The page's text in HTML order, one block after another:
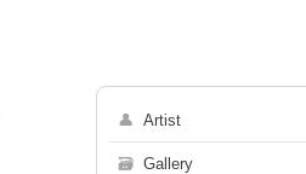
👤 Artist
🗃 Gallery